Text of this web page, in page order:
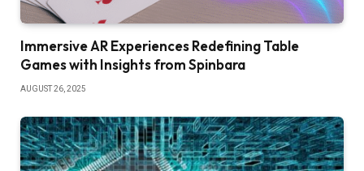
Immersive AR Experiences Redefining Table
Games with Insights from Spinbara
AUGUST 26, 2025